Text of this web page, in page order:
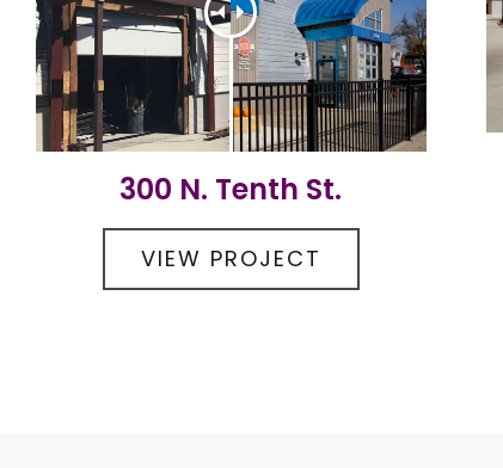
300 N. Tenth St.
VIEW PROJECT